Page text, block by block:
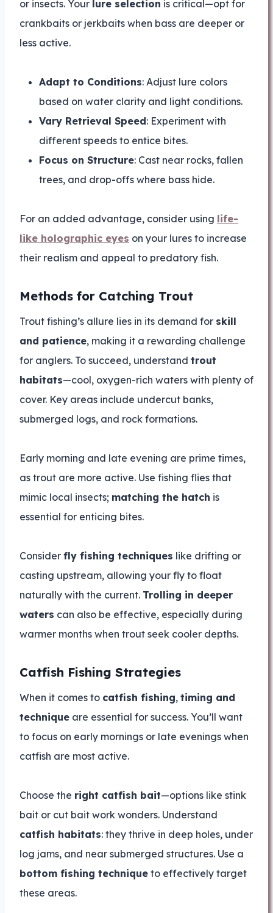
or insects. Your lure selection is critical—opt for
crankbaits or jerkbaits when bass are deeper or
less active.
Adapt to Conditions: Adjust lure colors
based on water clarity and light conditions.
Vary Retrieval Speed: Experiment with
different speeds to entice bites.
Focus on Structure: Cast near rocks, fallen
trees, and drop-offs where bass hide.
For an added advantage, consider using life-
like holographic eyes on your lures to increase
their realism and appeal to predatory fish.
Methods for Catching Trout
Trout fishing’s allure lies in its demand for skill
and patience, making it a rewarding challenge
for anglers. To succeed, understand trout
habitats—cool, oxygen-rich waters with plenty of
cover. Key areas include undercut banks,
submerged logs, and rock formations.
Early morning and late evening are prime times,
as trout are more active. Use fishing flies that
mimic local insects; matching the hatch is
essential for enticing bites.
Consider fly fishing techniques like drifting or
casting upstream, allowing your fly to float
naturally with the current. Trolling in deeper
waters can also be effective, especially during
warmer months when trout seek cooler depths.
Catfish Fishing Strategies
When it comes to catfish fishing, timing and
technique are essential for success. You’ll want
to focus on early mornings or late evenings when
catfish are most active.
Choose the right catfish bait—options like stink
bait or cut bait work wonders. Understand
catfish habitats: they thrive in deep holes, under
log jams, and near submerged structures. Use a
bottom fishing technique to effectively target
these areas.